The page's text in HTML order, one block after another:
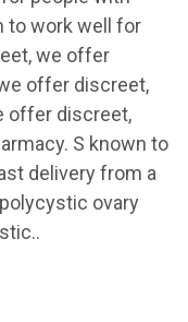
to work well for
we offer
offer discreet,
offer discreet,
S known to
delivery from a
ovary